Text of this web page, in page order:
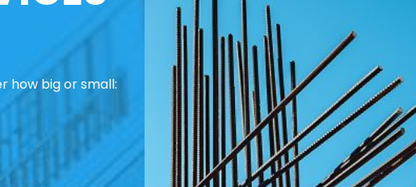
how big or small: